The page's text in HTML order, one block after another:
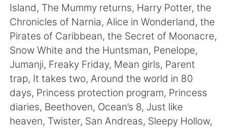
Island, The Mummy returns, Harry Potter, the
Chronicles of Narnia, Alice in Wonderland, the
Pirates of Caribbean, the Secret of Moonacre,
Snow White and the Huntsman, Penelope,
Jumanji, Freaky Friday, Mean girls, Parent
trap, It takes two, Around the world in 80
days, Princess protection program, Princess
diaries, Beethoven, Ocean’s 8, Just like
heaven, Twister, San Andreas, Sleepy Hollow,